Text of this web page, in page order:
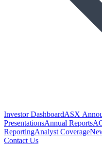
Investor DashboardASX
PresentationsAnnual Reports
ReportingAnalyst Coverage
Contact Us